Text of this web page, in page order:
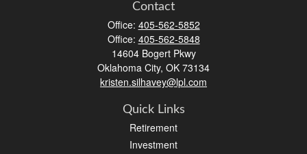
Contact
Office: 405-562-5852
Office: 405-562-5848
14604 Bogert Pkwy
Oklahoma City, OK 73134
kristen.silhavey@lpl.com
Quick Links
Retirement
Investment